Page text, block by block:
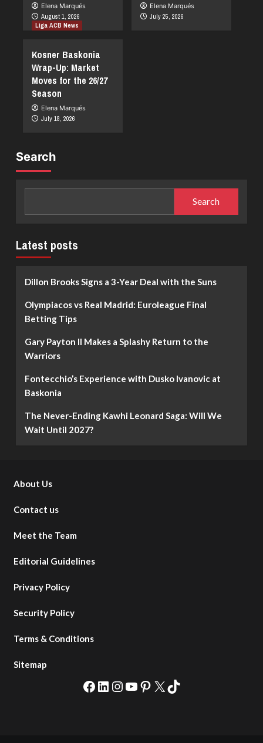
Elena Marqués
August 1, 2026
Elena Marqués
July 25, 2026
Liga ACB News
Kosner Baskonia
Wrap-Up: Market
Moves for the 26/27
Season
Elena Marqués
July 18, 2026
Search
Search
Latest posts
Dillon Brooks Signs a 3-Year Deal with the Suns
Olympiacos vs Real Madrid: Euroleague Final
Betting Tips
Gary Payton II Makes a Splashy Return to the
Warriors
Fontecchio’s Experience with Dusko Ivanovic at
Baskonia
The Never-Ending Kawhi Leonard Saga: Will We
Wait Until 2027?
About Us
Contact us
Meet the Team
Editorial Guidelines
Privacy Policy
Security Policy
Terms & Conditions
Sitemap
Facebook
LinkedIn
Instagram
YouTube
Pinterest
X TikTok